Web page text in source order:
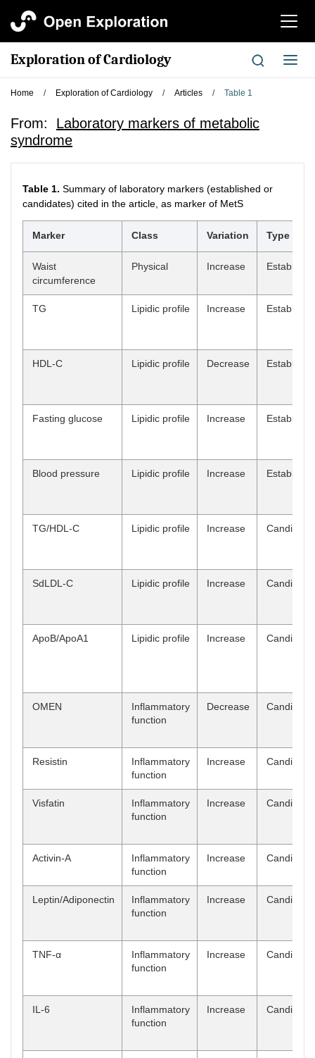
切
航
Exploration of Cardiology
切
换
Home / Exploration of Cardiology / Articles / Table 1
From: Laboratory markers of metabolic
syndrome
Table 1. Summary of laboratory markers (established or
candidates) cited in the article, as marker of MetS
Marker Class Variation Type
Waist
circumference
Physical Increase Establish
TG Lipidic profile Increase Establish
HDL-C Lipidic profile Decrease Establish
Fasting glucose Lipidic profile Increase Establish
Blood pressure Lipidic profile Increase Establish
TG/HDL-C Lipidic profile Increase Candidate
SdLDL-C Lipidic profile Increase Candidate
ApoB/ApoA1 Lipidic profile Increase Candidate
OMEN
Inflammatory
function
Decrease Candidate
Resistin
Inflammatory
function
Increase Candidate
Visfatin
Inflammatory
function
Increase Candidate
Activin-A
Inflammatory
function
Increase Candidate
Leptin/Adiponectin
Inflammatory
function
Increase Candidate
TNF-α
Inflammatory
function
Increase Candidate
IL-6
Inflammatory
function
Increase Candidate